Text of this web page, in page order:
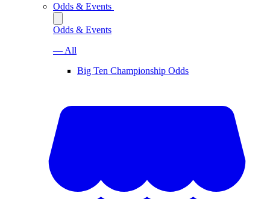
Odds & Events
Odds & Events
— All
Big Ten Championship Odds